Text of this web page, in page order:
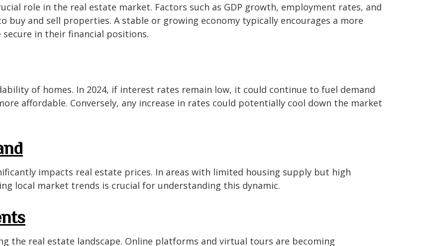
role in the real estate market. Factors such as GDP growth, employment rates, and
buy and sell properties. A stable or growing economy typically encourages a more
in their financial positions.
of homes. In 2024, if interest rates remain low, it could continue to fuel demand
affordable. Conversely, any increase in rates could potentially cool down the market
impacts real estate prices. In areas with limited housing supply but high
local market trends is crucial for understanding this dynamic.
the real estate landscape. Online platforms and virtual tours are becoming